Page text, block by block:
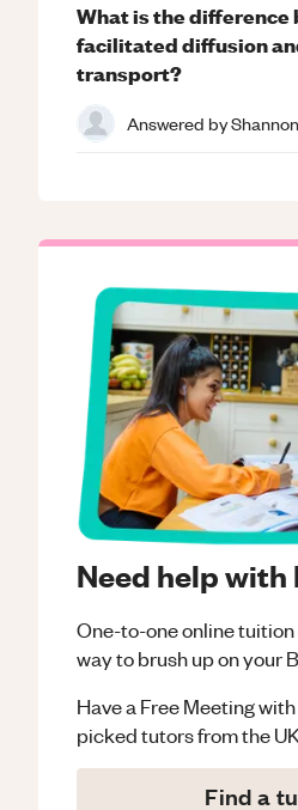
Need help with
One-to-one online
way to brush up on your
Have a Free Meeting
picked tutors from the
Find a
What is the difference
facilitated diffusion
transport?
Answered by